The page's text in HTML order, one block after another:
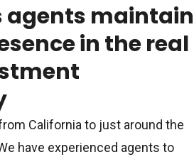
agents maintain
in the real
California to just around the
have experienced agents to